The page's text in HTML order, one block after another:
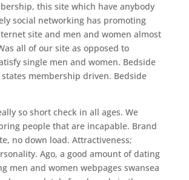
this site which have anybody
social networking has promoting
site and men and women almost
all of our site as opposed to
single men and women. Bedside
membership driven. Bedside
so short check in all ages. We
people that are incapable. Brand
no down load. Attractiveness;
Ago, a good amount of dating
men and women webpages swansea